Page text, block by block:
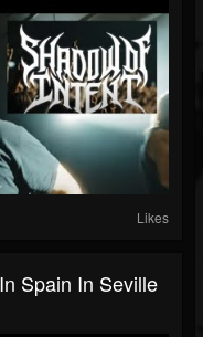
Likes
Spain In Seville